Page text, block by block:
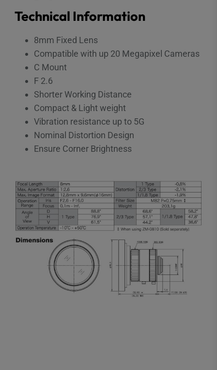
Technical Information
8mm Fixed Lens
Compatible with up 20 Megapixel Cameras
C Mount
F 2.6
Shorter Working Distance
Compact & Light weight
Vibration resistance up to 5G
Nominal Distortion Design
Ensure Corner Brightness